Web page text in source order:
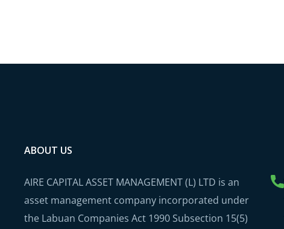
ABOUT US
AIRE CAPITAL ASSET MANAGEMENT (L) LTD is an
asset management company incorporated under
the Labuan Companies Act 1990 Subsection 15(5)